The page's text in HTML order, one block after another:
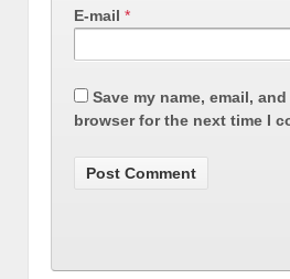
E-mail *
Save my name, email,
browser for the next time I